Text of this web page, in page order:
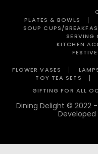
PLATES & BOWLS
SOUP CUPS/
SERVING
KITCHEN
FLOWER VASES
TOY TEA SETS
GIFTING FOR ALL
Dining Delight © 2022
Developed